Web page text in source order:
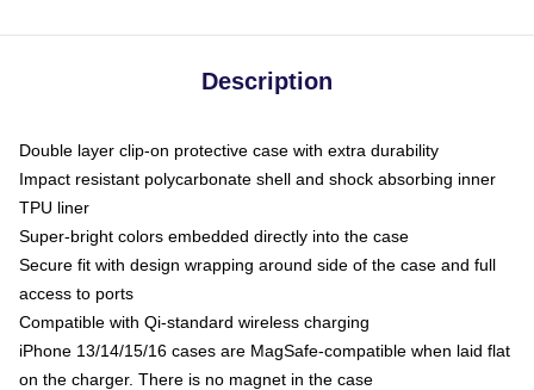
Description
Double layer clip-on protective case with extra durability
Impact resistant polycarbonate shell and shock absorbing inner
TPU liner
Super-bright colors embedded directly into the case
Secure fit with design wrapping around side of the case and full
access to ports
Compatible with Qi-standard wireless charging
iPhone 13/14/15/16 cases are MagSafe-compatible when laid flat
on the charger. There is no magnet in the case